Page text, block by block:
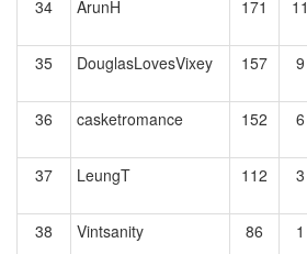
34 ArunH 171 11
35
DouglasLovesVixey 157 9
36 casketromance 152 6
37 LeungT 112 3
38 Vintsanity 86 1